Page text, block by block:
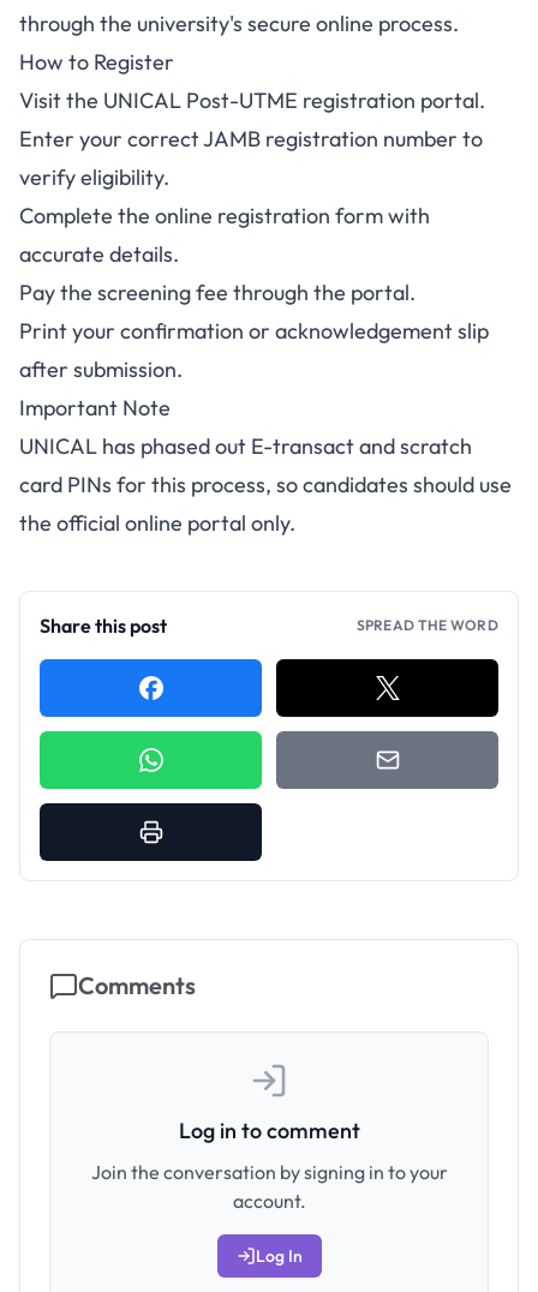
through the university's secure online process.
How to Register
Visit the UNICAL Post-UTME registration portal.
Enter your correct JAMB registration number to
verify eligibility.
Complete the online registration form with
accurate details.
Pay the screening fee through the portal.
Print your confirmation or acknowledgement slip
after submission.
Important Note
UNICAL has phased out E-transact and scratch
card PINs for this process, so candidates should use
the official online portal only.
Share this post SPREAD THE WORD
Comments
Log in to comment
Join the conversation by signing in to your
account.
Log In